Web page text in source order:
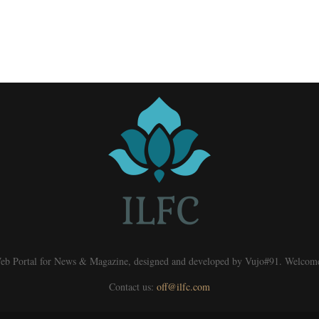
Portal for News & Magazine, designed and developed by Vujo#91.
Contact us: off@ilfc.com